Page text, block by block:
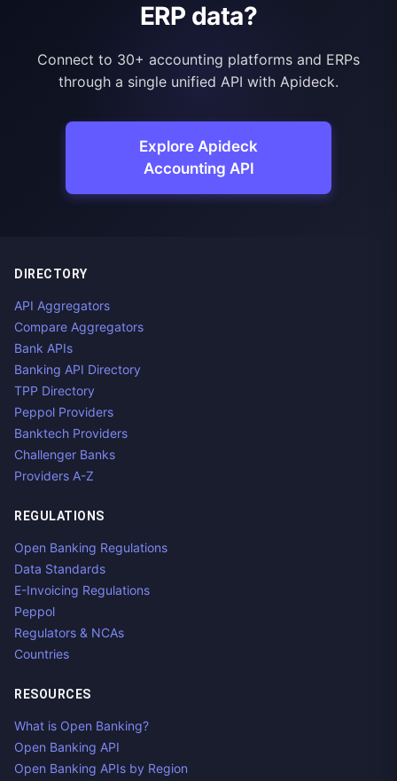
ERP data?
Connect to 30+ accounting platforms and ERPs
through a single unified API with Apideck.
Explore Apideck
Accounting API
DIRECTORY
API Aggregators
Compare Aggregators
Bank APIs
Banking API Directory
TPP Directory
Peppol Providers
Banktech Providers
Challenger Banks
Providers A-Z
REGULATIONS
Open Banking Regulations
Data Standards
E-Invoicing Regulations
Peppol
Regulators & NCAs
Countries
RESOURCES
What is Open Banking?
Open Banking API
Open Banking APIs by Region